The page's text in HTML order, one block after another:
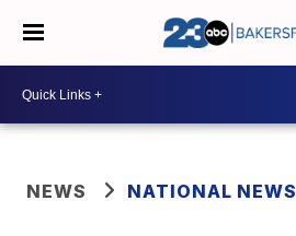
NEWS NATIONAL NEWS